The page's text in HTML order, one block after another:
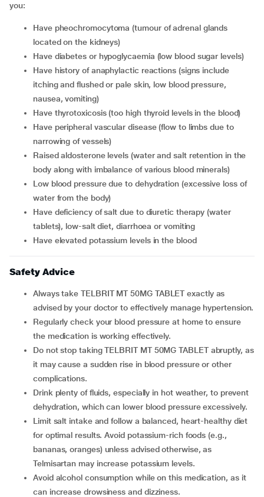
you:
Have pheochromocytoma (tumour of adrenal glands
located on the kidneys)
Have diabetes or hypoglycaemia (low blood sugar levels)
Have history of anaphylactic reactions (signs include
itching and flushed or pale skin, low blood pressure,
nausea, vomiting)
Have thyrotoxicosis (too high thyroid levels in the blood)
Have peripheral vascular disease (flow to limbs due to
narrowing of vessels)
Raised aldosterone levels (water and salt retention in the
body along with imbalance of various blood minerals)
Low blood pressure due to dehydration (excessive loss of
water from the body)
Have deficiency of salt due to diuretic therapy (water
tablets), low-salt diet, diarrhoea or vomiting
Have elevated potassium levels in the blood
Safety Advice
Always take TELBRIT MT 50MG TABLET exactly as
advised by your doctor to effectively manage hypertension.
Regularly check your blood pressure at home to ensure
the medication is working effectively.
Do not stop taking TELBRIT MT 50MG TABLET abruptly, as
it may cause a sudden rise in blood pressure or other
complications.
Drink plenty of fluids, especially in hot weather, to prevent
dehydration, which can lower blood pressure excessively.
Limit salt intake and follow a balanced, heart-healthy diet
for optimal results. Avoid potassium-rich foods (e.g.,
bananas, oranges) unless advised otherwise, as
Telmisartan may increase potassium levels.
Avoid alcohol consumption while on this medication, as it
can increase drowsiness and dizziness.